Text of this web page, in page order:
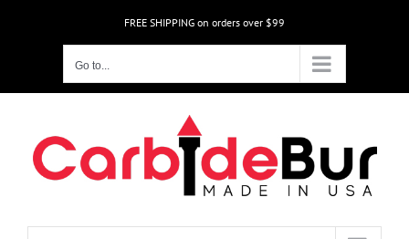
FREE SHIPPING on orders over $99
Go to...